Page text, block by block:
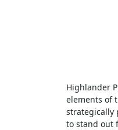
Highlander Piercing, a unique style gaining popularity in the piercing world, offers a bold and distinctive look. Combining
elements of
strategically
to stand out